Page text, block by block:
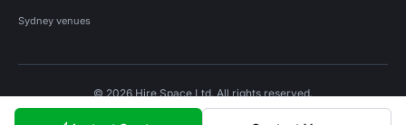
Sydney venues
© 2026 Hire Space Ltd. All rights reserved.
Privacy